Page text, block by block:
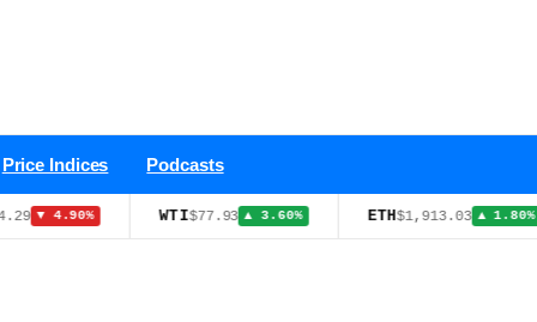
Price Indices Podcasts
WTI ▲ 3.60% ETH $1,913.03 ▲ 1.80%